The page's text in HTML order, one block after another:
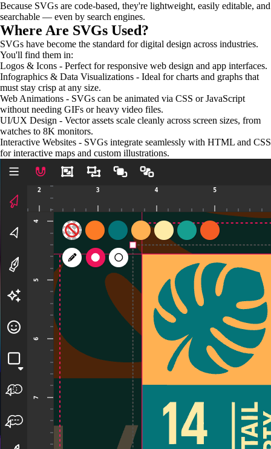
Because SVGs are code-based, they're lightweight, easily editable, and
searchable — even by search engines.
Where Are SVGs Used?
SVGs have become the standard for digital design across industries.
You'll find them in:
Logos & Icons - Perfect for responsive web design and app interfaces.
Infographics & Data Visualizations - Ideal for charts and graphs that
must stay crisp at any size.
Web Animations - SVGs can be animated via CSS or JavaScript
without needing GIFs or heavy video files.
UI/UX Design - Vector assets scale cleanly across screen sizes, from
watches to 8K monitors.
Interactive Websites - SVGs integrate seamlessly with HTML and CSS
for interactive maps and custom illustrations.